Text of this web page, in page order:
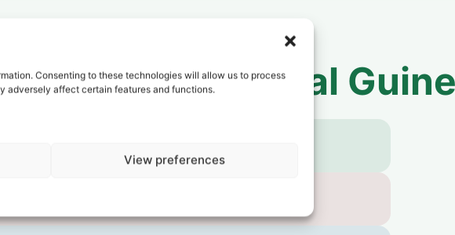
Consenting to these technologies will allow us to process
adversely affect certain features and functions.
View preferences
Calls toEquatorial